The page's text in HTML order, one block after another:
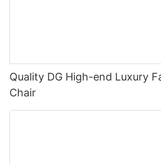
Quality DG High-end Luxury
Chair